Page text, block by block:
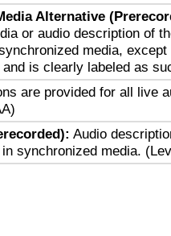
Alternative
or audio description of
media, except
is clearly labeled as
are provided for all live
Audio
synchronized media.